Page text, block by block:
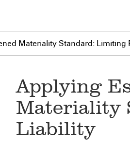
Materiality Standard: Limiting
Applying
Materiality
Liability